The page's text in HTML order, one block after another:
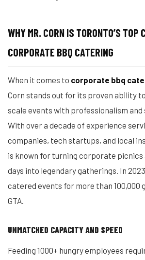
WHY MR. CORN IS TORONTO’S TOP
CORPORATE BBQ CATERING
When it comes to corporate bbq
Corn stands out for its proven ability
scale events with professionalism
With over a decade of experience
companies, tech startups, and local
is known for turning corporate
days into legendary gatherings. In
catered events for more than 100,000
GTA.
UNMATCHED CAPACITY AND SPEED
Feeding 1000+ hungry employees